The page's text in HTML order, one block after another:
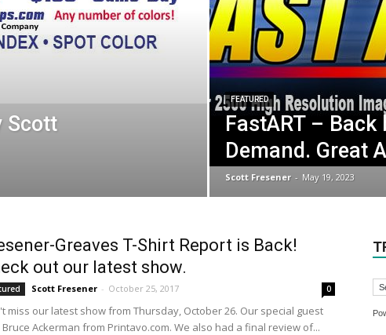
Scott
FEATURED
FastART – Back
Demand. Great
Scott Fresener - May 19, 2023
Greaves T-Shirt Report is Back!
out our latest show.
Scott Fresener - October 25, 2017 0
miss our latest show from Thursday, October 26. Our special guest
Ackerman from Printavo.com. We also had a final review of...